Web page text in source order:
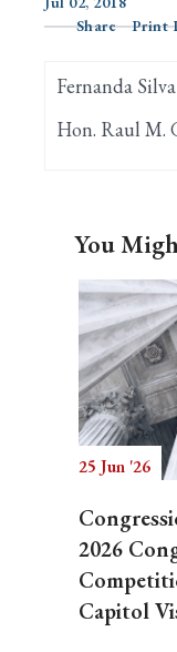
Search
Share
Print
Fernanda
Hon. Raul M.
You
25 Jun '26
2026
Capitol